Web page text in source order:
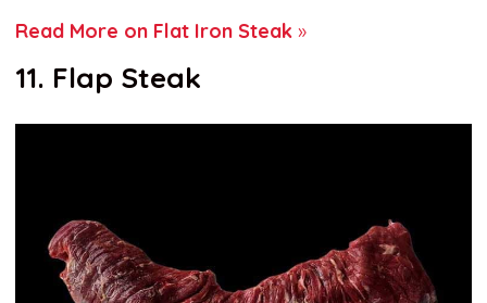
Read More on Flat Iron Steak »
11. Flap Steak